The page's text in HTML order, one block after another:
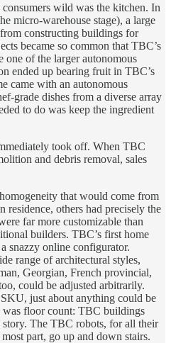
wild was the kitchen. In
micro-warehouse stage), a large
constructing buildings for
became so common that TBC’s
one of the larger autonomous
ended up bearing fruit in TBC’s
came with an autonomous
grade dishes from a diverse array
to do was keep the ingredient
took off. When TBC
and debris removal, sales
that would come from
residence, others had precisely the
far more customizable than
builders. TBC’s first home
snazzy online configurator.
range of architectural styles,
Georgian, French provincial,
could be adjusted arbitrarily.
just about anything could be
floor count: TBC buildings
The TBC robots, for all their
part, go up and down stairs.